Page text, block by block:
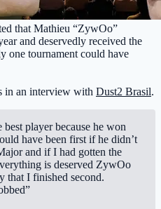
that Mathieu “ZywOo”
and deservedly received the
one tournament could have
in an interview with Dust2 Brasil.
player because he won
have been first if he didn’t
and if I had gotten the
is deserved ZywOo
that I finished second.